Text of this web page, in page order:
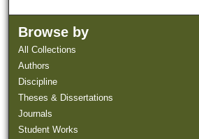
Browse by
All Collections
Authors
Discipline
Theses & Dissertations
Journals
Student Works